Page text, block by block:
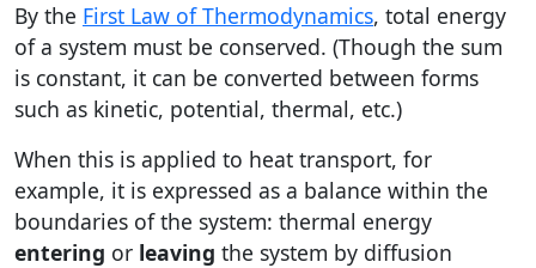
By the First Law of Thermodynamics, total energy
of a system must be conserved. (Though the sum
is constant, it can be converted between forms
such as kinetic, potential, thermal, etc.)
When this is applied to heat transport, for
example, it is expressed as a balance within the
boundaries of the system: thermal energy
entering or leaving the system by diffusion